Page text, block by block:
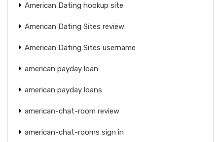
American Dating hookup site
American Dating Sites review
American Dating Sites username
american payday loan
american payday loans
american-chat-room review
american-chat-rooms sign in